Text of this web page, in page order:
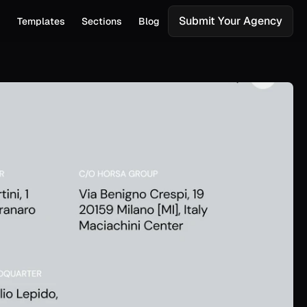
Templates Sections Blog Submit Your Agency